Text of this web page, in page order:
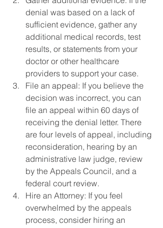
denial was based on a lack of
sufficient evidence, gather any
additional medical records, test
results, or statements from your
doctor or other healthcare
providers to support your case.
File an appeal: If you believe the
decision was incorrect, you can
file an appeal within 60 days of
receiving the denial letter. There
are four levels of appeal, including
reconsideration, hearing by an
administrative law judge, review
by the Appeals Council, and a
federal court review.
Hire an Attorney: If you feel
overwhelmed by the appeals
process, consider hiring an